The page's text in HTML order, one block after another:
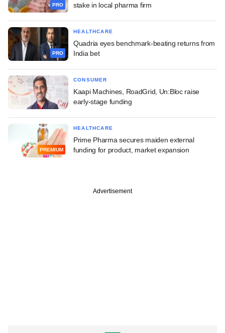
PRO
stake in local pharma firm
PRO
HEALTHCARE
Quadria eyes benchmark-beating returns from
India bet
CONSUMER
Kaapi Machines, RoadGrid, Un:Bloc raise
early-stage funding
PREMIUM
HEALTHCARE
Prime Pharma secures maiden external
funding for product, market expansion
Advertisement